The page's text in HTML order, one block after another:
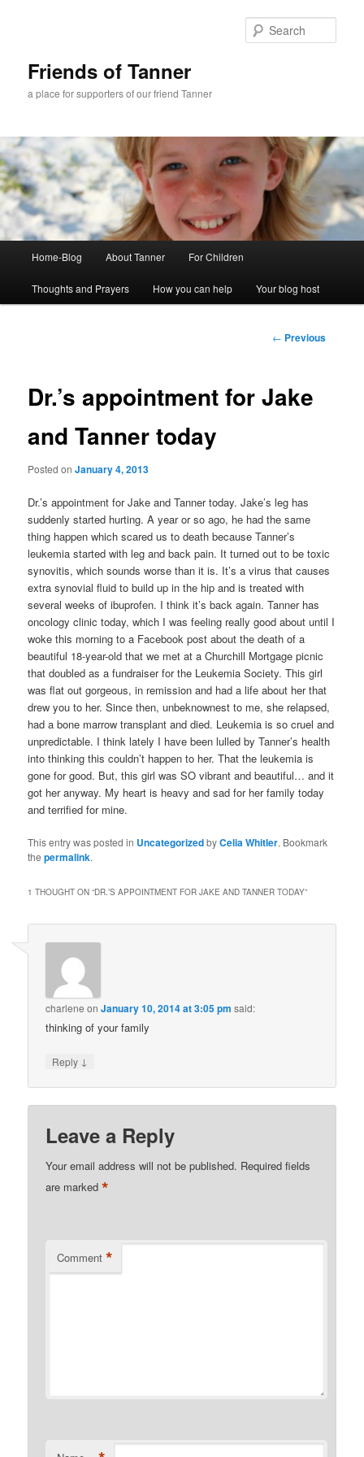
Friends of Tanner
a place for supporters of our friend Tanner
Home-Blog About Tanner For Children
Thoughts and Prayers How you can help Your blog host
Post
← Previous
Dr.’s appointment for Jake
and Tanner today
Posted onJanuary 4, 2013
Dr.’s appointment for Jake and Tanner today. Jake’s leg has
suddenly started hurting. A year or so ago, he had the same
thing happen which scared us to death because Tanner’s
leukemia started with leg and back pain. It turned out to be toxic
synovitis, which sounds worse than it is. It’s a virus that causes
extra synovial fluid to build up in the hip and is treated with
several weeks of ibuprofen. I think it’s back again. Tanner has
oncology clinic today, which I was feeling really good about until I
woke this morning to a Facebook post about the death of a
beautiful 18-year-old that we met at a Churchill Mortgage picnic
that doubled as a fundraiser for the Leukemia Society. This girl
was flat out gorgeous, in remission and had a life about her that
drew you to her. Since then, unbeknownest to me, she relapsed,
had a bone marrow transplant and died. Leukemia is so cruel and
unpredictable. I think lately I have been lulled by Tanner’s health
into thinking this couldn’t happen to her. That the leukemia is
gone for good. But, this girl was SO vibrant and beautiful… and it
got her anyway. My heart is heavy and sad for her family today
and terrified for mine.
This entry was posted in UncategorizedbyCelia Whitler. Bookmark
thepermalink.
1 THOUGHT ON “DR.’S APPOINTMENT FOR JAKE AND TANNER TODAY”
charlene onJanuary 10, 2014 at 3:05 pm said:
thinking of your family
Reply ↓
Leave a Reply
Your email address will not be published. Required fields
are marked*
Comment *